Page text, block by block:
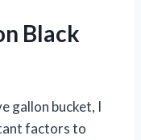
Black
gallon bucket, I
factors to